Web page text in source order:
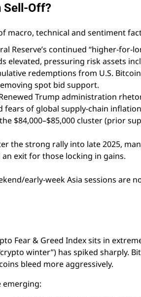
Sell-Off?
macro, technical and sentiment
Reserve’s continued “higher-
elevated, pressuring risk assets
redemptions from U.S.
spot bid support.
Trump administration
fears of global supply-chain
$84,000–$85,000 cluster (prior
the strong rally into late 2025,
exit for those locking in gains.
early-week Asia sessions are
Fear & Greed Index sits in
winter”) has spiked sharply.
bleed more aggressively.
emerging: